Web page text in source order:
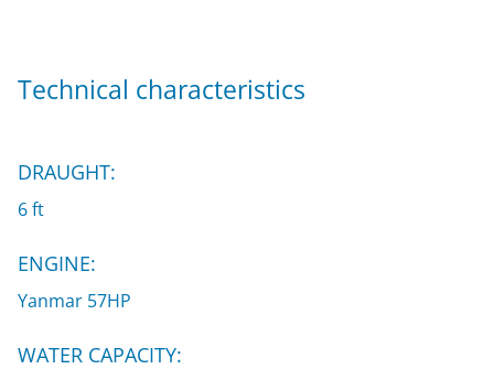
Technical characteristics
DRAUGHT:
6 ft
ENGINE:
Yanmar 57HP
WATER CAPACITY: